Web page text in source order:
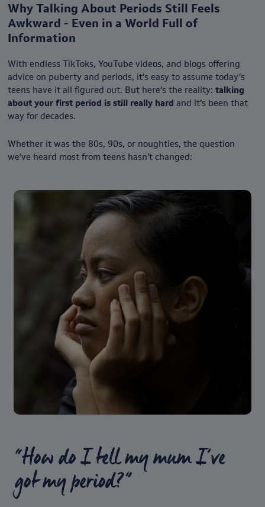
Why Talking About Periods Still Feels
Awkward - Even in a World Full of
Information
With endless TikToks, YouTube videos, and blogs offering
advice on puberty and periods, it’s easy to assume today’s
teens have it all figured out. But here’s the reality: talking
about your first period is still really hard and it’s been that
way for decades.
Whether it was the 80s, 90s, or noughties, the question
we’ve heard most from teens hasn’t changed:
“How do I tell my mum I’ve
got my period?”